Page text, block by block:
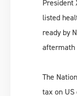
President
listed
ready by
aftermath
The
tax on US